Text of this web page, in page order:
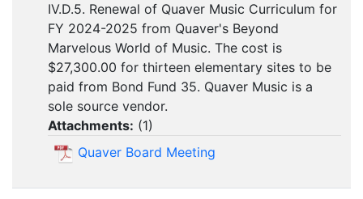
IV.D.5. Renewal of Quaver Music Curriculum for
FY 2024-2025 from Quaver's Beyond
Marvelous World of Music. The cost is
$27,300.00 for thirteen elementary sites to be
paid from Bond Fund 35. Quaver Music is a
sole source vendor.
Attachments: (1)
Quaver Board Meeting